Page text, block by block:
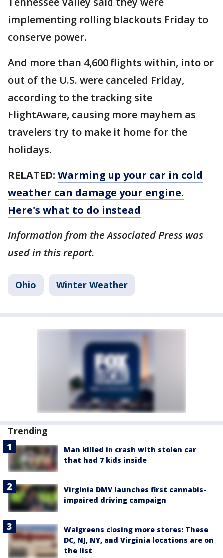
implementing rolling blackouts Friday to
conserve power.
And more than 4,600 flights within, into or
out of the U.S. were canceled Friday,
according to the tracking site
FlightAware, causing more mayhem as
travelers try to make it home for the
holidays.
RELATED: Warming up your car in cold
weather can damage your engine.
Here's what to do instead
Information from the Associated Press was
used in this report.
Ohio Winter Weather
Trending
Man killed in crash with stolen car
that had 7 kids inside
Virginia DMV launches first cannabis-
impaired driving campaign
Walgreens closing more stores: These
DC, NJ, NY, and Virginia locations are on
the list